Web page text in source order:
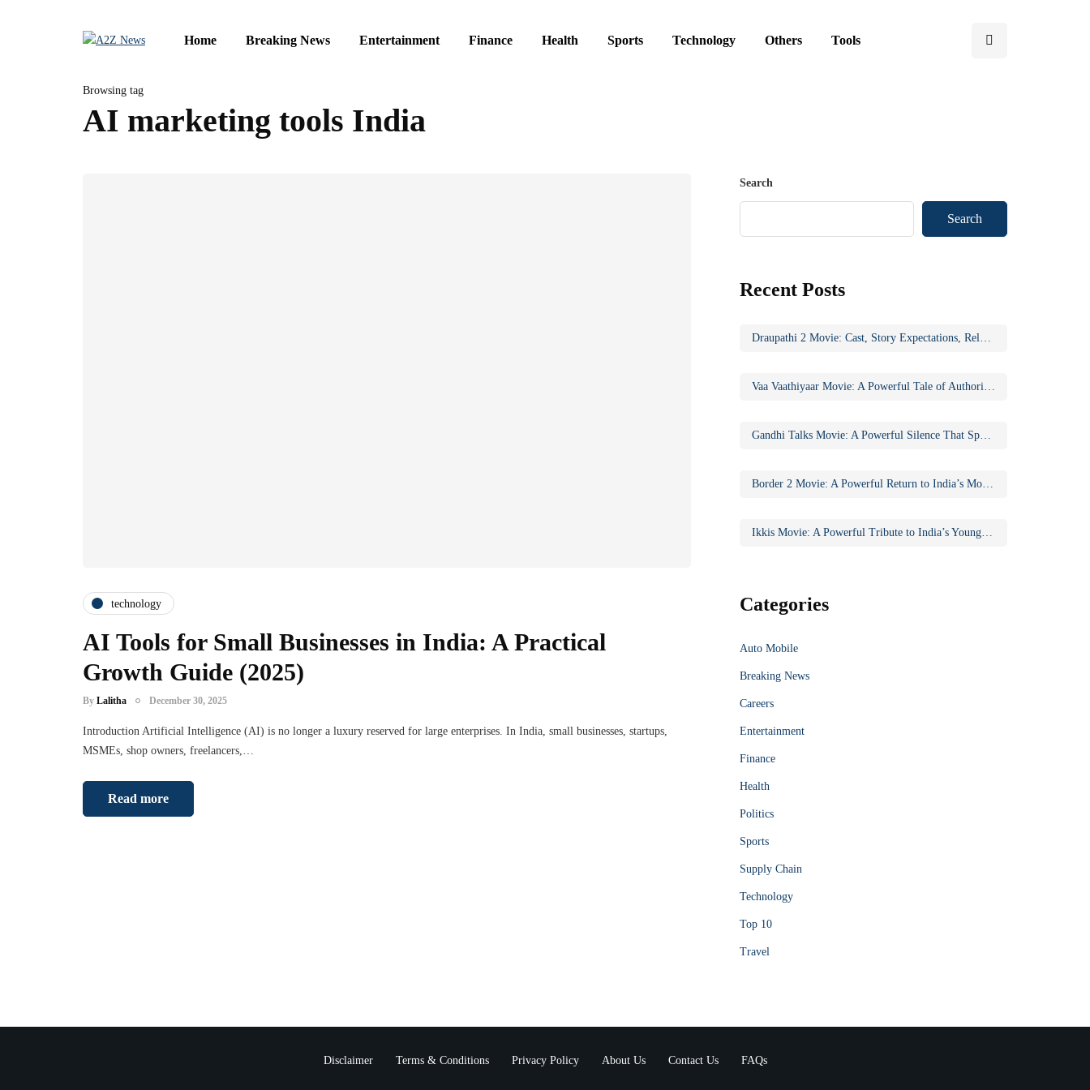
Home Breaking News Entertainment Finance Health Sports Technology Others Tools
Browsing tag
AI marketing tools India
technology
AI Tools for Small Businesses in India: A Practical
Growth Guide (2025)
By Lalitha December 30, 2025
Introduction Artificial Intelligence (AI) is no longer a luxury reserved for large enterprises. In India, small businesses, startups,
MSMEs, shop owners, freelancers,…
Read more
Search
Search
Recent Posts
Draupathi 2 Movie: Cast, Story Expectations, Release Updates & Why the Sequel Matters
Vaa Vaathiyaar Movie: A Powerful Tale of Authority, Education, and Social Awakening
Gandhi Talks Movie: A Powerful Silence That Speaks Volumes
Border 2 Movie: A Powerful Return to India’s Most Iconic War Saga
Ikkis Movie: A Powerful Tribute to India’s Youngest Param Vir Chakra Hero
Categories
Auto Mobile
Breaking News
Careers
Entertainment
Finance
Health
Politics
Sports
Supply Chain
Technology
Top 10
Travel
Disclaimer Terms & Conditions Privacy Policy About Us Contact Us FAQs